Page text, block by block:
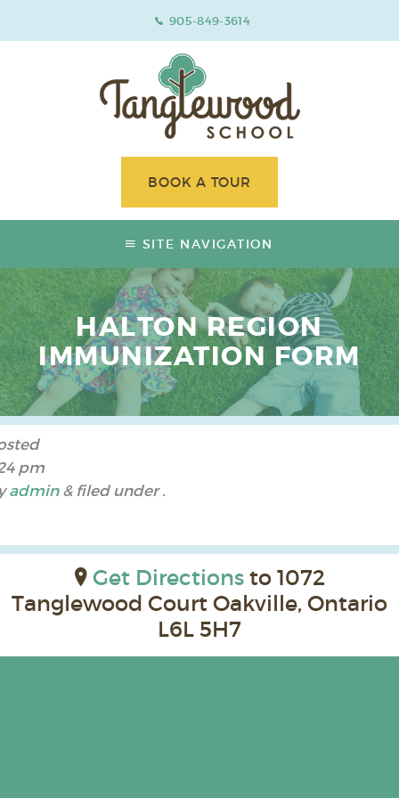
905-849-3614
BOOK A TOUR
SITE NAVIGATION
HALTON REGION
IMMUNIZATION FORM
pm
admin &filed under .
Get Directionsto 1072
Tanglewood Court Oakville, Ontario
L6L 5H7